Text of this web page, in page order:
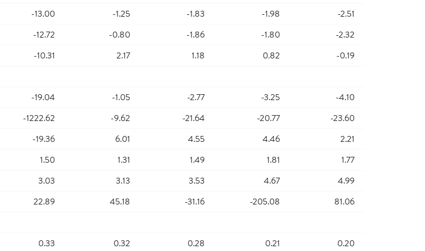
-13.00 -1.25 -1.83 -1.98
-2.51
-12.72 -0.80 -1.86 -1.80
-2.32
-10.31 2.17 1.18 0.82
-0.19
-19.04 -1.05 -2.77 -3.25
-4.10
-1222.62 -9.62 -21.64 -20.77
-23.60
-19.36 6.01 4.55 4.46
2.21
1.50 1.31 1.49 1.81
1.77
3.03 3.13 3.53 4.67
4.99
22.89 45.18 -31.16 -205.08
81.06
0.33 0.32 0.28 0.21
0.20